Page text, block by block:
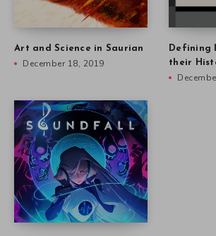
Art and Science in Saurian
December 18, 2019
Defining
their